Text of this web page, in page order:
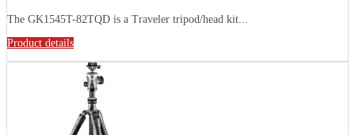
The GK1545T-82TQD is a Traveler tripod/head kit...
Product details